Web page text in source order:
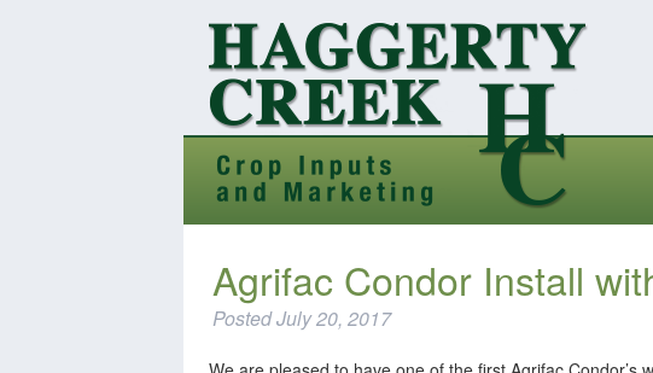
Agrifac Condor Install
PostedJuly 20, 2017